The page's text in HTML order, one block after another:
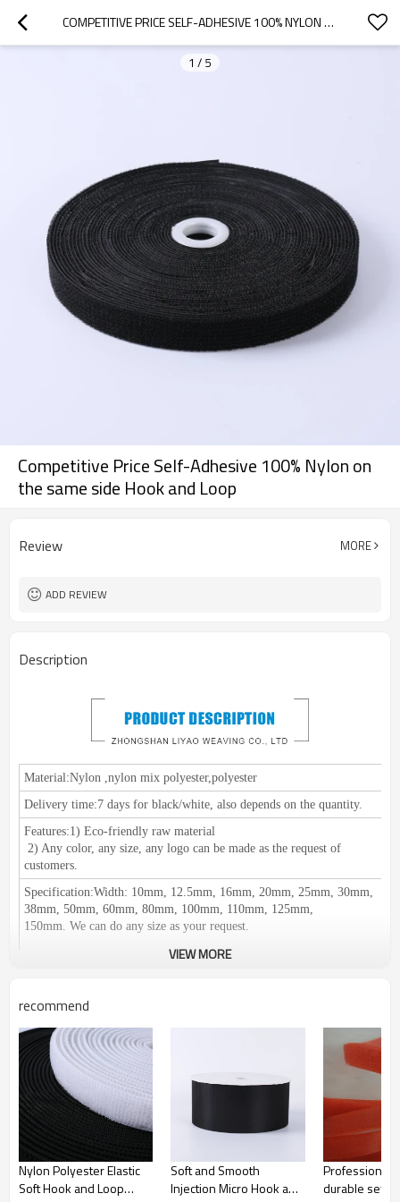
COMPETITIVE PRICE SELF-ADHESIVE 100% NYLON ON THE SAME SIDE HOOK AND LOOP
1 / 5
Competitive Price Self-Adhesive 100% Nylon on
the same side Hook and Loop
Review MORE
ADD REVIEW
Description
Material:Nylon ,nylon mix polyester,polyester
Delivery time:7 days for black/white, also depends on the quantity.
Features:1) Eco-friendly raw material
2) Any color, any size, any logo can be made as the request of
customers.
Specification:Width: 10mm, 12.5mm, 16mm, 20mm, 25mm, 30mm,
38mm, 50mm, 60mm, 80mm, 100mm, 110mm, 125mm,
150mm. We can do any size as your request.
Length: 25meters or 27.5yards per roll
Certification:RoHS/SGS, ISO 9001, meets the European
environmental protection standards.
Application
： 1) Used for clothing, shoes, hats, leather products,
furniture, medical equipment, curtains, equipments for camping, seat
pad, wires & cables and decoration accessories etc.
2) Suitable for: Affixing propaganda materials,
displaying in exhibitions, positioning of office supplies, household
commodities, cushions, car seats, etc. Easy fastening and removing;
Fastening for table cloth, chair cover etc. It can be reused.
VIEW MORE
recommend
Nylon Polyester Elastic
Soft Hook and Loop
Soft and Smooth
Injection Micro Hook and
Professional
durable